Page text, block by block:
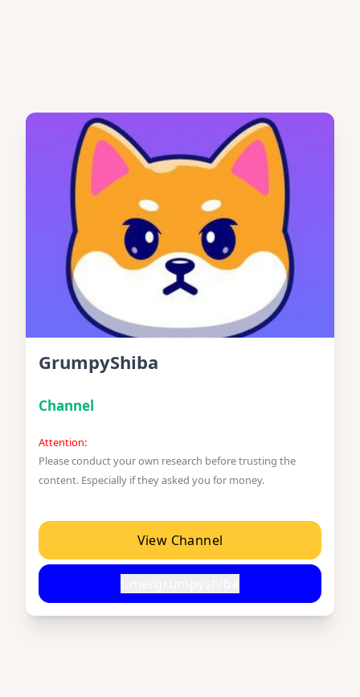
GrumpyShiba
Channel
Attention:
Please conduct your own research before trusting the
content. Especially if they asked you for money.
View Channel